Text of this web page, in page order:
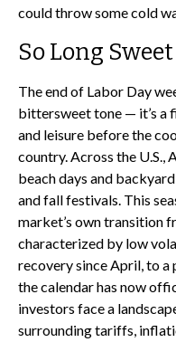
could throw some cold
So Long
The end of Labor Day
bittersweet tone — it’s a
and leisure before the
country. Across the U.S.,
beach days and
and fall festivals. This
market’s own transition
characterized by low
recovery since April, to
the calendar has now
investors face a
surrounding tariffs,